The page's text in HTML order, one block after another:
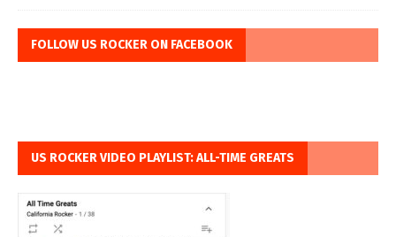
FOLLOW US ROCKER ON FACEBOOK
US ROCKER VIDEO PLAYLIST: ALL-TIME GREATS